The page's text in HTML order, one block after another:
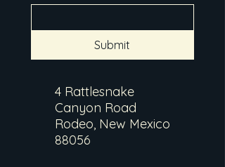
Submit
4 Rattlesnake
Canyon Road
Rodeo, New Mexico
88056